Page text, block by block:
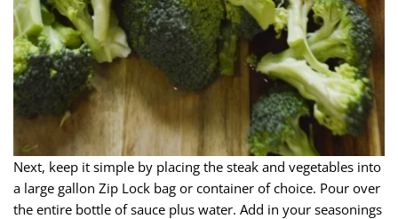
Next, keep it simple by placing the steak and vegetables into
a large gallon Zip Lock bag or container of choice. Pour over
the entire bottle of sauce plus water. Add in your seasonings